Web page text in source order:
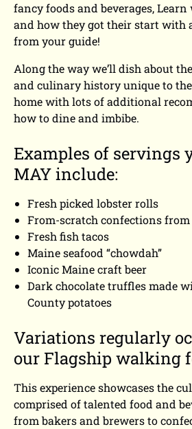
fancy foods and beverages,
and how they got their start with
from your guide!
Along the way we’ll dish about
and culinary history unique to the
home with lots of additional
how to dine and imbibe.
Examples of servings
MAY include:
Fresh picked lobster rolls
From-scratch confections
Fresh fish tacos
Maine seafood “chowdah”
Iconic Maine craft beer
Dark chocolate truffles made
County potatoes
Variations regularly
our Flagship walking
This experience showcases the
comprised of talented food and
from bakers and brewers to